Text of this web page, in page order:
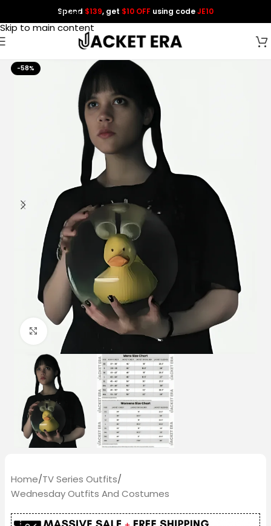
Skip to navigation
Skip to main content
Spend $139, get $10 OFF using codeJE10
-58%
Click to enlarge
Home/TV Series Outfits/
Wednesday Outfits And Costumes